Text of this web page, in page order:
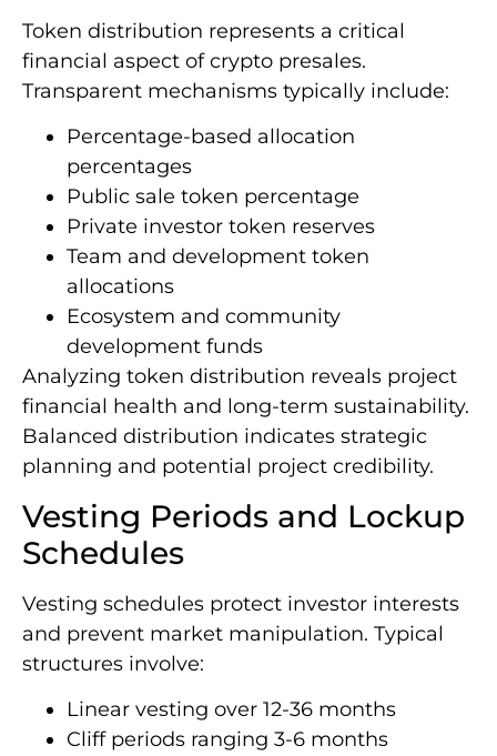
Token distribution represents a critical
financial aspect of crypto presales.
Transparent mechanisms typically include:
Percentage-based allocation
percentages
Public sale token percentage
Private investor token reserves
Team and development token
allocations
Ecosystem and community
development funds
Analyzing token distribution reveals project
financial health and long-term sustainability.
Balanced distribution indicates strategic
planning and potential project credibility.
Vesting Periods and Lockup
Schedules
Vesting schedules protect investor interests
and prevent market manipulation. Typical
structures involve:
Linear vesting over 12-36 months
Cliff periods ranging 3-6 months